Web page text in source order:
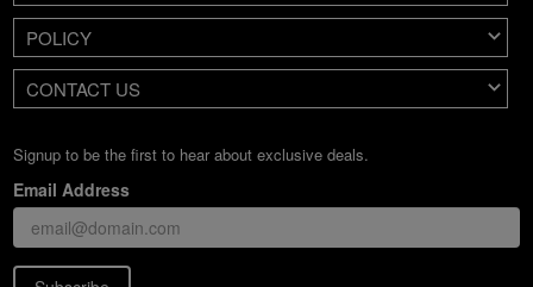
POLICY
CONTACT US
Signup to be the first to hear about exclusive deals.
Email Address